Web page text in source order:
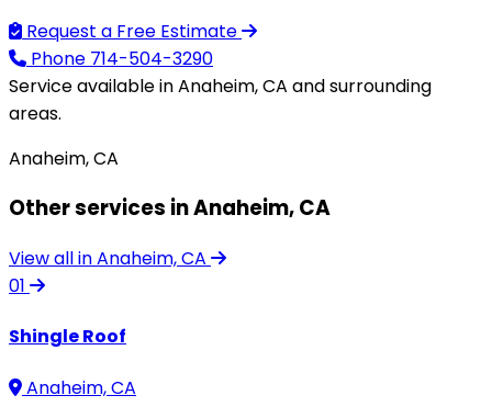
Request a Free Estimate
Phone 714-504-3290
Service available in Anaheim, CA and surrounding
areas.
Anaheim, CA
Other services in Anaheim, CA
View all in Anaheim, CA
01
Shingle Roof
Anaheim, CA